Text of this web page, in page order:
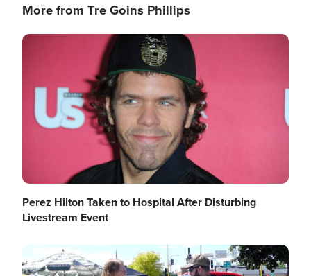
More from Tre Goins Phillips
Image
Perez Hilton Taken to Hospital After Disturbing
Livestream Event
Image